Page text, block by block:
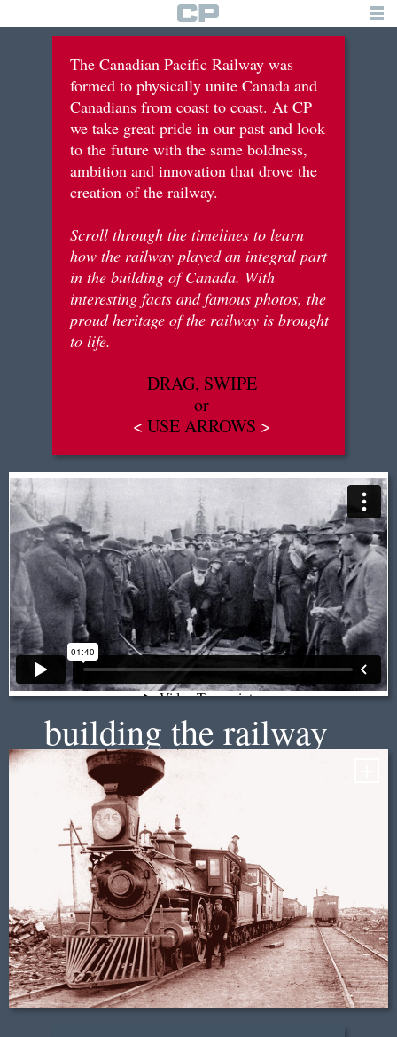
TIMELINE
building the railway
tourism & recreation
immigration & settlements
war efforts
innovation & diversification
brief history
for students
EN|FR
The Canadian Pacific Railway was
formed to physically unite Canada and
Canadians from coast to coast. At CP
we take great pride in our past and look
to the future with the same boldness,
ambition and innovation that drove the
creation of the railway.
Scroll through the timelines to learn
how the railway played an integral part
in the building of Canada. With
interesting facts and famous photos, the
proud heritage of the railway is brought
to life.
DRAG, SWIPE
or
< USE ARROWS >
building the railway